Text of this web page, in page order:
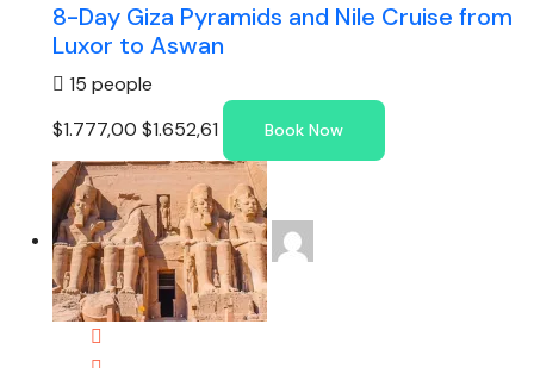
8-Day Giza Pyramids and Nile Cruise from
Luxor to Aswan
15 people
$1.777,00 $1.652,61 Book Now